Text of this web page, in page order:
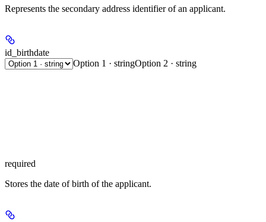
Represents the secondary address identifier of an applicant.
id_birthdate
Option 1 · stringOption 2 · string
required
Stores the date of birth of the applicant.